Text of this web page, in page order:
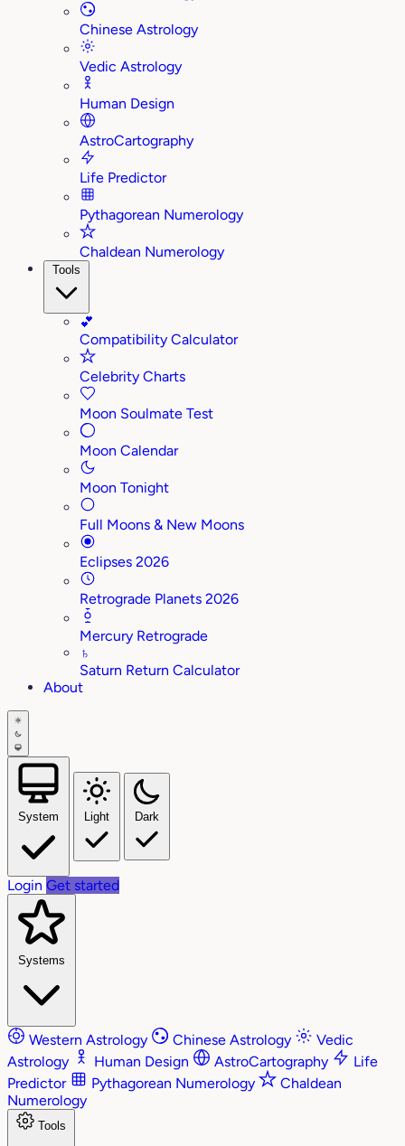
Chinese Astrology
Vedic Astrology
Human Design
AstroCartography
Life Predictor
Pythagorean Numerology
Chaldean Numerology
Tools
💕
Compatibility Calculator
Celebrity Charts
Moon Soulmate Test
Moon Calendar
Moon Tonight
Full Moons & New Moons
Eclipses 2026
Retrograde Planets 2026
Mercury Retrograde
♄
Saturn Return Calculator
About
System Light Dark
Login Get started
Systems
Western Astrology Chinese Astrology
Vedic
Astrology
Human Design AstroCartography
Life
Predictor
Pythagorean Numerology
Chaldean
Numerology
Tools